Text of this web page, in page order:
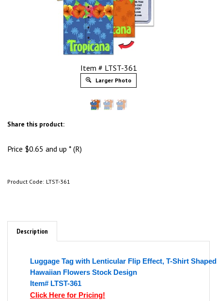
Item # LTST-361
Larger Photo
Share this product:
Price $0.65 and up * (R)
Product Code: LTST-361
Description
Luggage Tag with Lenticular Flip Effect, T-Shirt Shaped
Hawaiian Flowers Stock Design
Item# LTST-361
Click Here for Pricing!